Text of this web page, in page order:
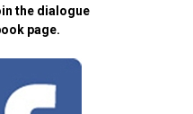
the dialogue
page.